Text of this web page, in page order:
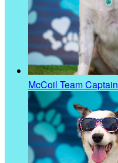
McCoil Team Captain